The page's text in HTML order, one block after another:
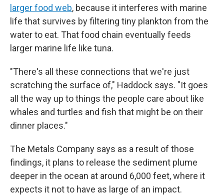
larger food web, because it interferes with marine
life that survives by filtering tiny plankton from the
water to eat. That food chain eventually feeds
larger marine life like tuna.
"There's all these connections that we're just
scratching the surface of," Haddock says. "It goes
all the way up to things the people care about like
whales and turtles and fish that might be on their
dinner places."
The Metals Company says as a result of those
findings, it plans to release the sediment plume
deeper in the ocean at around 6,000 feet, where it
expects it not to have as large of an impact.